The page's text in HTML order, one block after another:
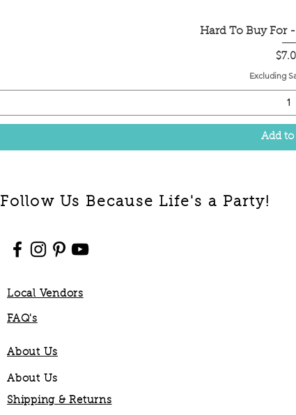
Quick
Hard To Buy For
Excluding
Add to
Follow Us Because Life's a Party!
Local Vendors
FAQ's
About Us
About Us
Shipping & Returns